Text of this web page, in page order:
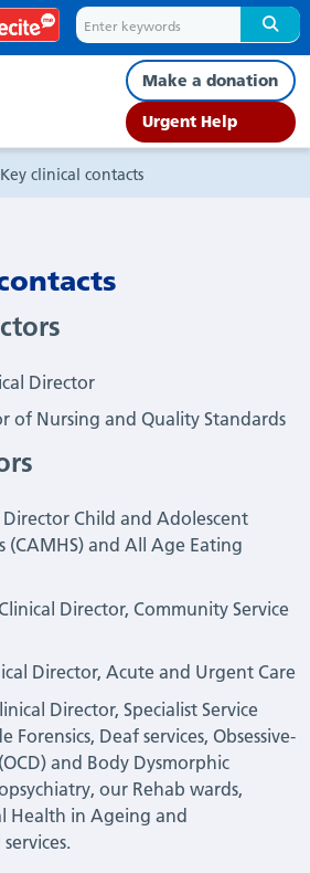
Make a donation
Urgent Help
Key clinical contacts
Director
of Nursing and Quality Standards
Child and Adolescent
(CAMHS) and All Age Eating
Director, Community Service
Director, Acute and Urgent Care
Director, Specialist Service
Forensics, Deaf services, Obsessive-
and Body Dysmorphic
our Rehab wards,
Health in Ageing and